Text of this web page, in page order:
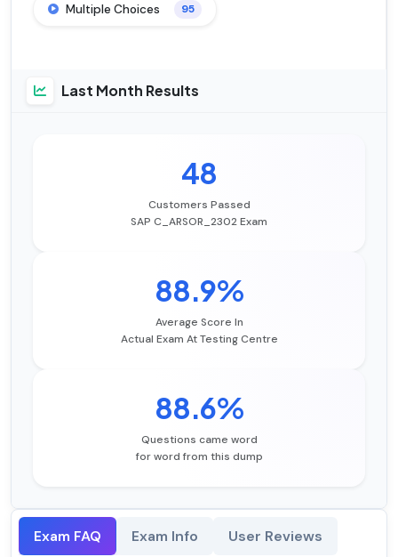
Multiple Choices 95
Last Month Results
48
Customers Passed
SAP C_ARSOR_2302 Exam
88.9%
Average Score In
Actual Exam At Testing Centre
88.6%
Questions came word
for word from this dump
Exam FAQ Exam Info User Reviews